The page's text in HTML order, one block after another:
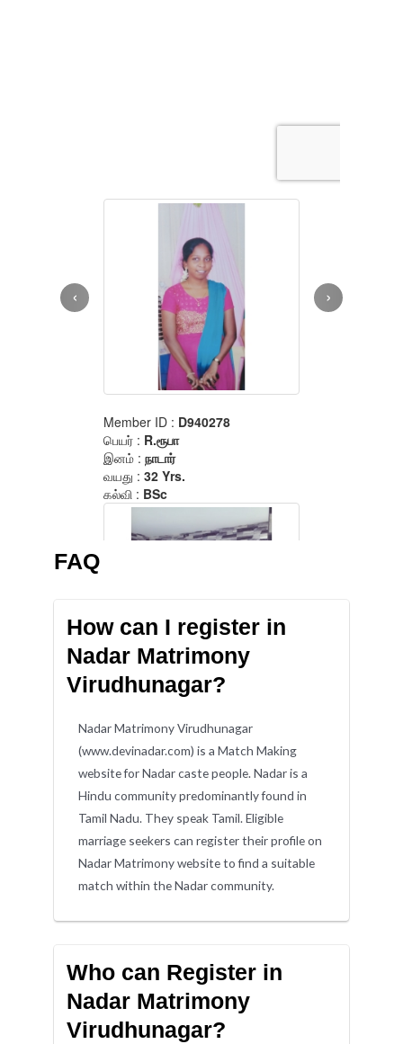
FAQ
How can I register in
Nadar Matrimony
Virudhunagar?
Nadar Matrimony Virudhunagar
(www.devinadar.com) is a Match Making
website for Nadar caste people. Nadar is a
Hindu community predominantly found in
Tamil Nadu. They speak Tamil. Eligible
marriage seekers can register their profile on
Nadar Matrimony website to find a suitable
match within the Nadar community.
Who can Register in
Nadar Matrimony
Virudhunagar?